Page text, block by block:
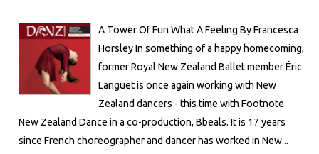
A Tower Of Fun What A Feeling By Francesca
Horsley In something of a happy homecoming,
former Royal New Zealand Ballet member Éric
Languet is once again working with New
Zealand dancers - this time with Footnote
New Zealand Dance in a co-production, Bbeals. It is 17 years
since French choreographer and dancer has worked in New...